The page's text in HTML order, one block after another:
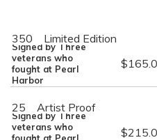
350
Limited Edition
$
Signed by Three
veterans who
fought at Pearl
Harbor
25
Artist Proof
$
Signed by Three
veterans who